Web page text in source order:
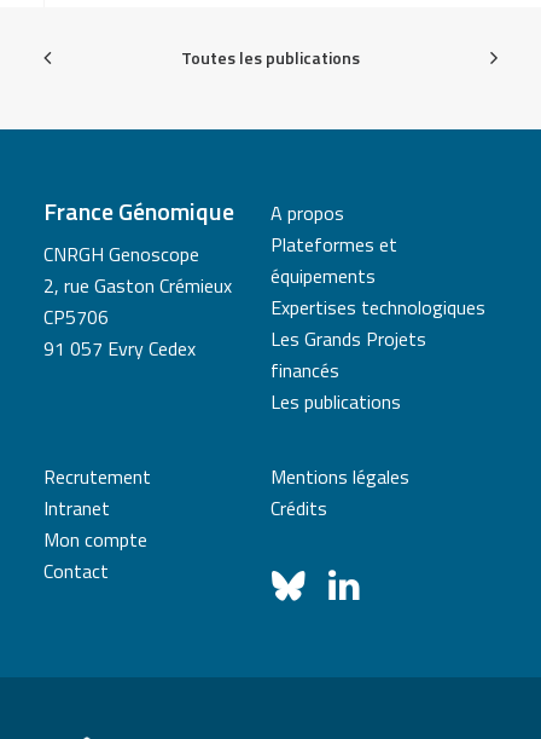
Toutes les publications
France Génomique
CNRGH Genoscope
2, rue Gaston Crémieux
CP5706
91 057 Evry Cedex
A propos
Plateformes et
équipements
Expertises technologiques
Les Grands Projets
financés
Les publications
Recrutement
Intranet
Mon compte
Contact
Mentions légales
Crédits